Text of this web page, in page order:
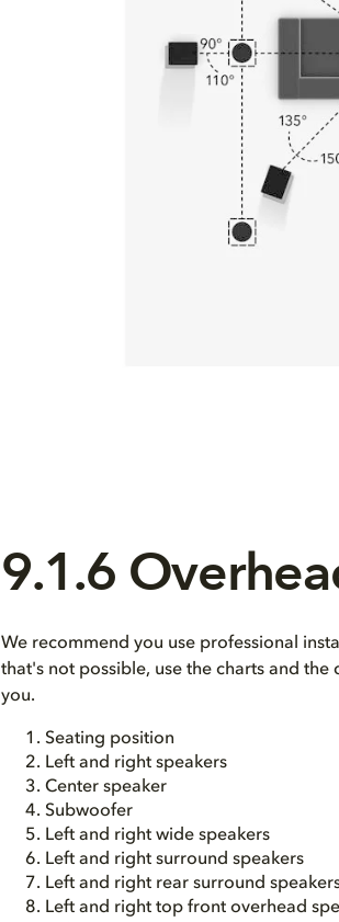
9.1.6
We recommend you use professional
that's not possible, use the charts and
you.
Seating position
Left and right speakers
Center speaker
Subwoofer
Left and right wide speakers
Left and right surround speakers
Left and right rear surround
Left and right top front overhead